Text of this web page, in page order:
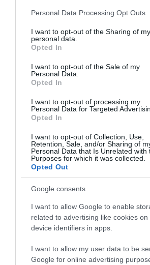
Please note that this website/app uses
not limited to your visit or usage
grant or deny consent to Google and its
use your data for below specified
consent section.
Personal Data Processing Opt Outs
I want to opt-out of the Sharing of my
personal data.
Opted In
I want to opt-out of the Sale of my
Personal Data.
Opted In
I want to opt-out of processing my
Personal Data for Targeted
Opted In
I want to opt-out of Collection, Use,
Retention, Sale, and/or Sharing of
Personal Data that Is Unrelated with
Purposes for which it was collected.
Opted Out
Google consents
I want to allow Google to enable
related to advertising like cookies on
device identifiers in apps.
I want to allow my user data to be
Google for online advertising
The Ann Griffiths Trail is a 7 mile
most of its length with the Berwyn
forming a splendid backdrop. The
Pont Llogel, Llwydiarth to Pontrobert
including river valley and gorge,
woodland…